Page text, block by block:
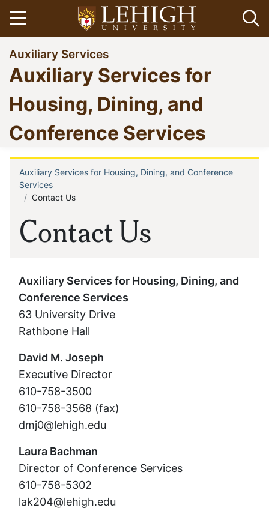
Skip
to
main
content
Open menu
Go
to
homepage
Auxiliary Services
Auxiliary Services for
Housing, Dining, and
Conference Services
Contact Us
Breadcrumb
Auxiliary Services for Housing, Dining, and Conference
Services
Contact Us
Auxiliary Services for Housing, Dining, and
Conference Services
63 University Drive
Rathbone Hall
David M. Joseph
Executive Director
610-758-3500
610-758-3568 (fax)
dmj0@lehigh.edu
Laura Bachman
Director of Conference Services
610-758-5302
lak204@lehigh.edu